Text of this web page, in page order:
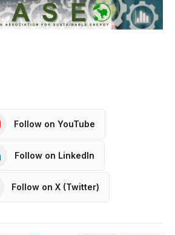
Follow on YouTube
Follow on LinkedIn
Follow on X (Twitter)